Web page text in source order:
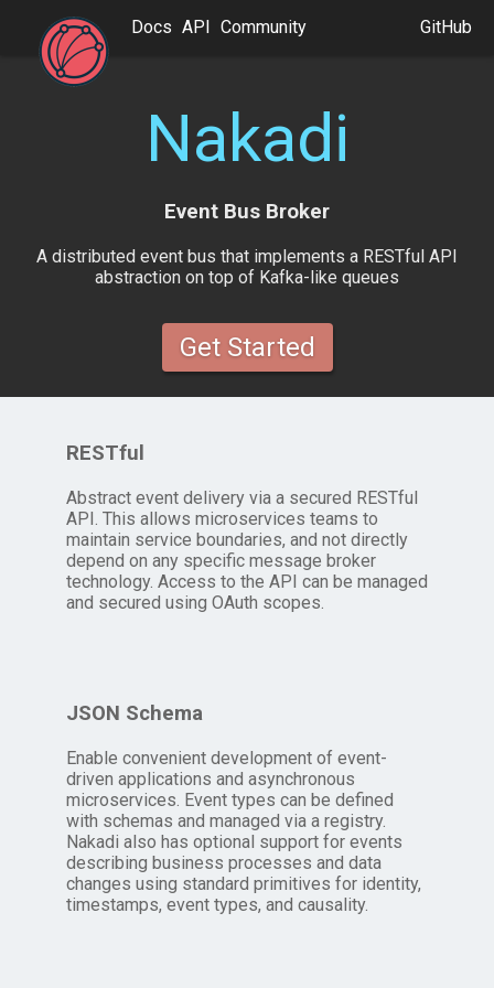
Docs API Community GitHub
Nakadi
Event Bus Broker
A distributed event bus that implements a RESTful API
abstraction on top of Kafka-like queues
Get Started
RESTful
Abstract event delivery via a secured RESTful
API. This allows microservices teams to
maintain service boundaries, and not directly
depend on any specific message broker
technology. Access to the API can be managed
and secured using OAuth scopes.
JSON Schema
Enable convenient development of event-
driven applications and asynchronous
microservices. Event types can be defined
with schemas and managed via a registry.
Nakadi also has optional support for events
describing business processes and data
changes using standard primitives for identity,
timestamps, event types, and causality.